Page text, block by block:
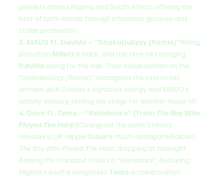
playlists across Nigeria and South Africa, offering the
best of both worlds through infectious grooves and
stellar production.
3. MAVO ft. Davido – “Shakabulizzy (Remix)”Rising
sensation MAVO is back, and this time he’s bringing
Davido along for the ride. Their collaboration on the
“Shakabulizzy (Remix)” reimagines the viral street
anthem with Davido’s signature energy and MAVO’s
catchy delivery, setting the stage for another major hit.
4. Dave ft. Tems – “Raindance” (from The Boy Who
Played The Harp)Closing out the week’s heavy
releases is UK rapper Dave’s much-anticipated album
The Boy Who Played The Harp, dropping at midnight.
Among the standout tracks is “Raindance”, featuring
Nigeria’s soulful songstress Tems a collaboration